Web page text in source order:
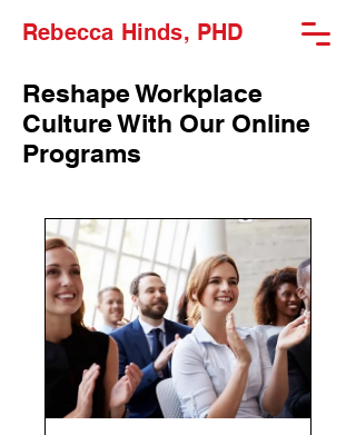
Rebecca Hinds, PHD
Reshape Workplace
Culture With Our Online
Programs